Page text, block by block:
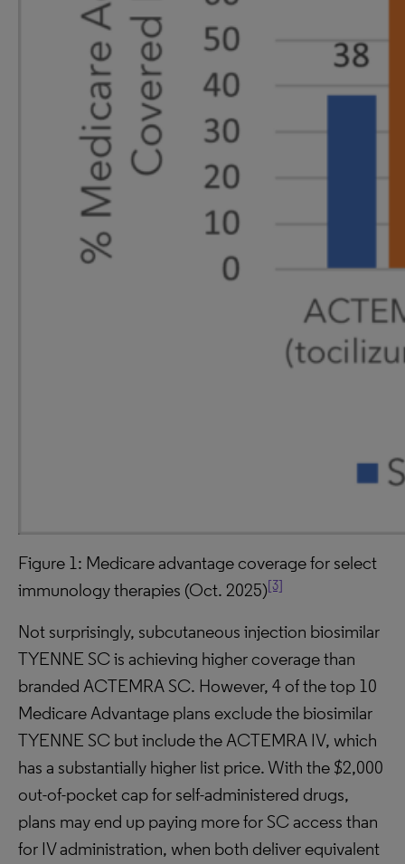
Figure 1: Medicare advantage coverage for select
immunology therapies (Oct. 2025)[3]
Not surprisingly, subcutaneous injection biosimilar
TYENNE SC is achieving higher coverage than
branded ACTEMRA SC. However, 4 of the top 10
Medicare Advantage plans exclude the biosimilar
TYENNE SC but include the ACTEMRA IV, which
has a substantially higher list price. With the $2,000
out-of-pocket cap for self-administered drugs,
plans may end up paying more for SC access than
for IV administration, when both deliver equivalent